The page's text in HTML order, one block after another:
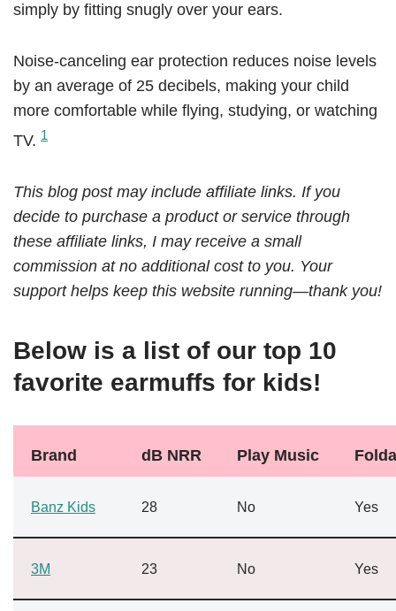
simply by fitting snugly over your ears.
Noise-canceling ear protection reduces noise levels
by an average of 25 decibels, making your child
more comfortable while flying, studying, or watching
TV. 1
This blog post may include affiliate links. If you
decide to purchase a product or service through
these affiliate links, I may receive a small
commission at no additional cost to you. Your
support helps keep this website running—thank you!
Below is a list of our top 10
favorite earmuffs for kids!
Brand dB NRR Play Music
Banz Kids 28 No Yes
3M 23 No Yes